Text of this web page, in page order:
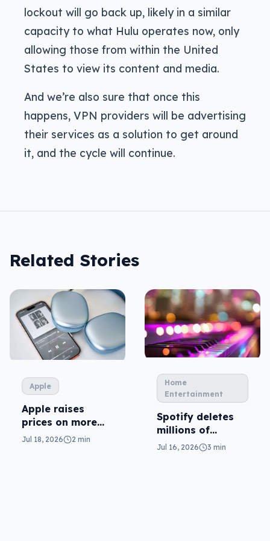
lockout will go back up, likely in a similar
capacity to what Hulu operates now, only
allowing those from within the United
States to view its content and media.
And we’re also sure that once this
happens, VPN providers will be advertising
their services as a solution to get around
it, and the cycle will continue.
Related Stories
Apple
Apple raises
prices on more
plans
Jul 18, 2026 2 min
Home
Entertainment
Spotify deletes
millions of
tracks… and AI is
Jul 16, 2026 3 min